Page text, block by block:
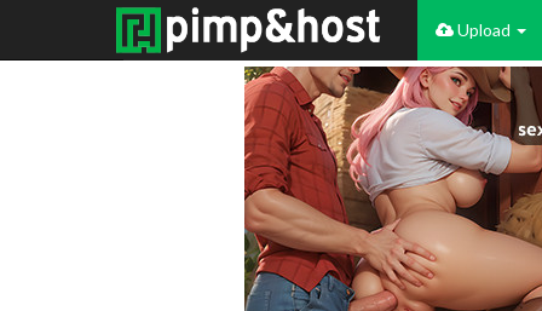
Upload